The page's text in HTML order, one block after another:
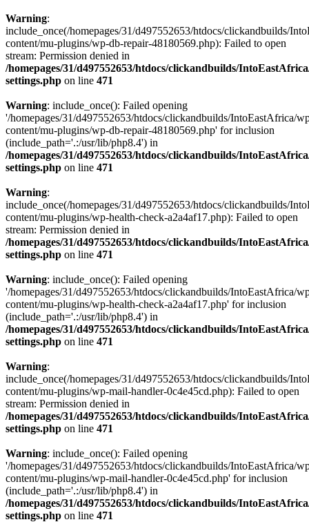
Warning:
include_once(/homepages/31/d497552653/htdocs/clickandbuilds/
content/mu-plugins/wp-db-repair-48180569.php): Failed to open
stream: Permission denied in
/homepages/31/d497552653/htdocs/clickandbuilds/
settings.php on line 471
Warning: include_once(): Failed opening
'/homepages/31/d497552653/htdocs/clickandbuilds/IntoEastAfrica/
content/mu-plugins/wp-db-repair-48180569.php' for inclusion
(include_path='.:/usr/lib/php8.4') in
/homepages/31/d497552653/htdocs/clickandbuilds/
settings.php on line 471
Warning:
include_once(/homepages/31/d497552653/htdocs/clickandbuilds/
content/mu-plugins/wp-health-check-a2a4af17.php): Failed to open
stream: Permission denied in
/homepages/31/d497552653/htdocs/clickandbuilds/
settings.php on line 471
Warning: include_once(): Failed opening
'/homepages/31/d497552653/htdocs/clickandbuilds/IntoEastAfrica/
content/mu-plugins/wp-health-check-a2a4af17.php' for inclusion
(include_path='.:/usr/lib/php8.4') in
/homepages/31/d497552653/htdocs/clickandbuilds/
settings.php on line 471
Warning:
include_once(/homepages/31/d497552653/htdocs/clickandbuilds/
content/mu-plugins/wp-mail-handler-0c4e45cd.php): Failed to open
stream: Permission denied in
/homepages/31/d497552653/htdocs/clickandbuilds/
settings.php on line 471
Warning: include_once(): Failed opening
'/homepages/31/d497552653/htdocs/clickandbuilds/IntoEastAfrica/
content/mu-plugins/wp-mail-handler-0c4e45cd.php' for inclusion
(include_path='.:/usr/lib/php8.4') in
/homepages/31/d497552653/htdocs/clickandbuilds/
settings.php on line 471